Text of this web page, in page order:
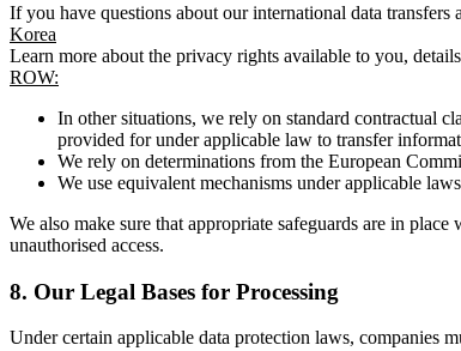
If you have questions about our international data transfers
Korea
Learn more about the privacy rights available to you,
ROW:
In other situations, we rely on standard contractual
provided for under applicable law to transfer
We rely on determinations from the European
We use equivalent mechanisms under applicable
We also make sure that appropriate safeguards are in
unauthorised access.
8. Our Legal Bases for Processing
Under certain applicable data protection laws, companies